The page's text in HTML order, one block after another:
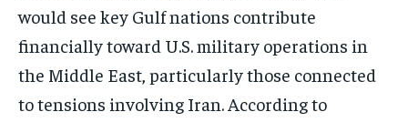
would see key Gulf nations contribute
financially toward U.S. military operations in
the Middle East, particularly those connected
to tensions involving Iran. According to